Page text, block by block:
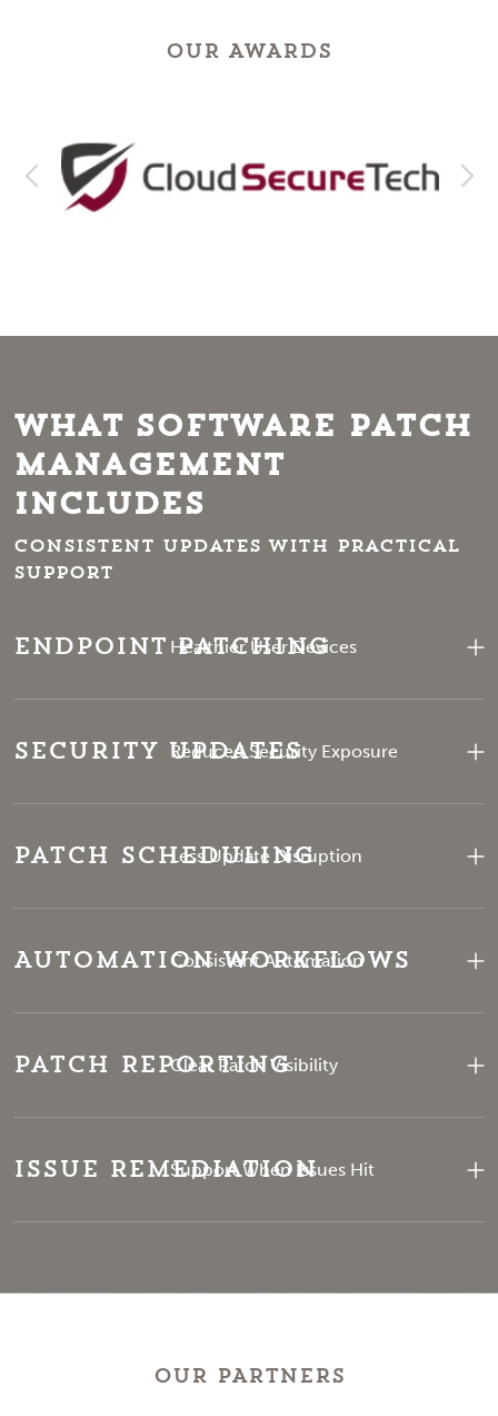
OUR AWARDS
What Software Patch
Management
Includes
Consistent updates with practical
support
Endpoint Patching
Healthier User Devices
Security Updates
Reduced Security Exposure
Patch Scheduling
Less Update Disruption
Automation Workflows
Consistent Automation
Patch Reporting
Clear Patch Visibility
Issue Remediation
Support When Issues Hit
OUR PARTNERS